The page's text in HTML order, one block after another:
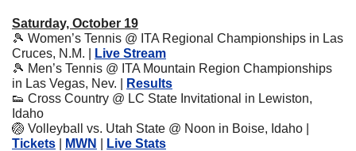
Saturday, October 19
🎾 Women’s Tennis @ ITA Regional Championships in Las
Cruces, N.M. |
Live Stream
🎾 Men’s Tennis @ ITA Mountain Region Championships
in Las Vegas, Nev. |
Results
👟 Cross Country @ LC State Invitational in Lewiston,
Idaho
🏐
Tickets
MWN Live Stats